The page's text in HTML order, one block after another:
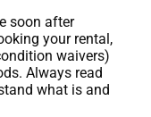
soon after
your rental,
waivers)
Always read
what is and